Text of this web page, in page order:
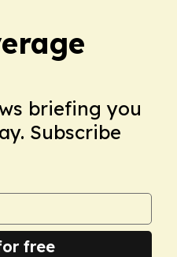
briefing you
Subscribe
free